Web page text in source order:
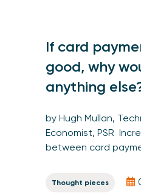
If card
good, why
anything
by Hugh Mullan,
Economist, PSR
between card
Thought pieces